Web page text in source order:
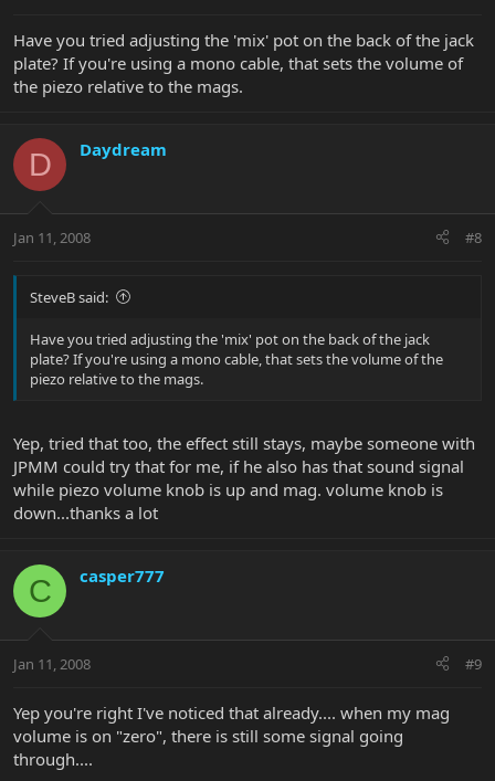
Have you tried adjusting the 'mix' pot on the back of the jack
plate? If you're using a mono cable, that sets the volume of
the piezo relative to the mags.
D Daydream
Jan 11, 2008 #8
SteveB said:
Have you tried adjusting the 'mix' pot on the back of the jack
plate? If you're using a mono cable, that sets the volume of the
piezo relative to the mags.
Yep, tried that too, the effect still stays, maybe someone with
JPMM could try that for me, if he also has that sound signal
while piezo volume knob is up and mag. volume knob is
down...thanks a lot
C casper777
Jan 11, 2008 #9
Yep you're right I've noticed that already.... when my mag
volume is on "zero", there is still some signal going
through....